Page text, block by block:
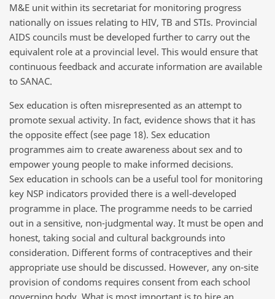
M&E unit within its secretariat for monitoring progress
nationally on issues relating to HIV, TB and STIs. Provincial
AIDS councils must be developed further to carry out the
equivalent role at a provincial level. This would ensure that
continuous feedback and accurate information are available
to SANAC.
Sex education is often misrepresented as an attempt to
promote sexual activity. In fact, evidence shows that it has
the opposite effect (see page 18). Sex education
programmes aim to create awareness about sex and to
empower young people to make informed decisions.
Sex education in schools can be a useful tool for monitoring
key NSP indicators provided there is a well-developed
programme in place. The programme needs to be carried
out in a sensitive, non-judgmental way. It must be open and
honest, taking social and cultural backgrounds into
consideration. Different forms of contraceptives and their
appropriate use should be discussed. However, any on-site
provision of condoms requires consent from each school